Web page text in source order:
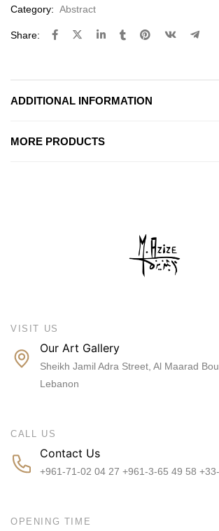
Category: Abstract
Share:
ADDITIONAL INFORMATION
MORE PRODUCTS
VISIT US
Our Art Gallery
Sheikh Jamil Adra Street, Al Maarad
Lebanon
CALL US
Contact Us
+961-71-02 04 27 +961-3-65 49 58
OPENING TIME